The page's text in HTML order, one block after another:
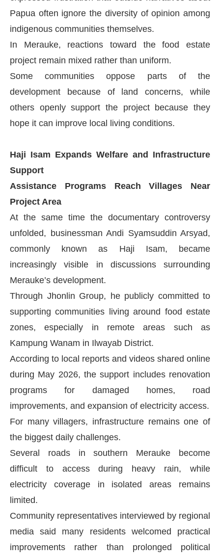
Papua often ignore the diversity of opinion among
indigenous communities themselves.
In Merauke, reactions toward the food estate
project remain mixed rather than uniform.
Some communities oppose parts of the
development because of land concerns, while
others openly support the project because they
hope it can improve local living conditions.
Haji Isam Expands Welfare and Infrastructure
Support
Assistance Programs Reach Villages Near
Project Area
At the same time the documentary controversy
unfolded, businessman Andi Syamsuddin Arsyad,
commonly known as Haji Isam, became
increasingly visible in discussions surrounding
Merauke’s development.
Through Jhonlin Group, he publicly committed to
supporting communities living around food estate
zones, especially in remote areas such as
Kampung Wanam in Ilwayab District.
According to local reports and videos shared online
during May 2026, the support includes renovation
programs for damaged homes, road
improvements, and expansion of electricity access.
For many villagers, infrastructure remains one of
the biggest daily challenges.
Several roads in southern Merauke become
difficult to access during heavy rain, while
electricity coverage in isolated areas remains
limited.
Community representatives interviewed by regional
media said many residents welcomed practical
improvements rather than prolonged political